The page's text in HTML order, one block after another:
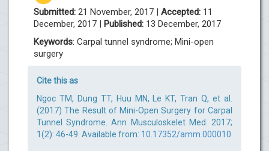
Submitted: 21 November, 2017 | Accepted: 11
December, 2017 | Published: 13 December, 2017
Keywords: Carpal tunnel syndrome; Mini-open
surgery
Cite this as
Ngoc TM, Dung TT, Huu MN, Le KT, Tran Q, et al.
(2017) The Result of Mini-Open Surgery for Carpal
Tunnel Syndrome. Ann Musculoskelet Med. 2017;
1(2): 46-49. Available from: 10.17352/amm.000010